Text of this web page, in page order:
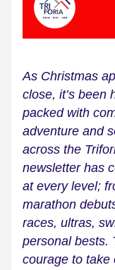
As Christmas
close, it’s been
packed with
adventure and
across the
newsletter has
at every level;
marathon
races, ultras,
personal bests.
courage to take